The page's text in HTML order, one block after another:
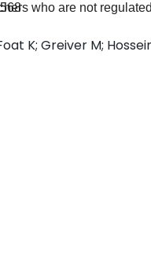
who are not
level framework to
K; Greiver M;